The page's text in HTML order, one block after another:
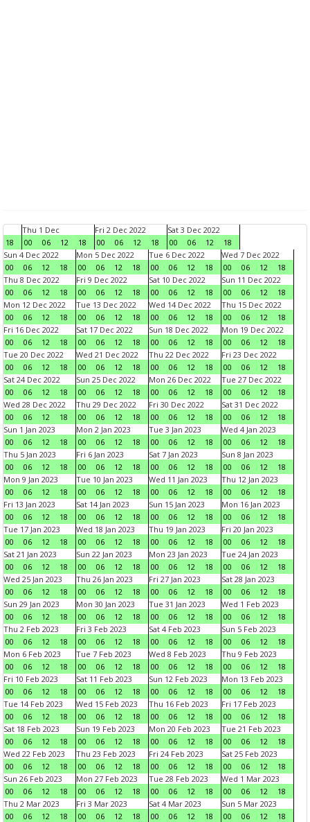
18
Thu 1 Dec
00
06 12 18
Fri 2 Dec 2022
00
06 12 18
Sat 3 Dec 2022
00
06 12
18
Sun 4 Dec 2022
00
06 12 18
Mon 5 Dec 2022
00
06 12 18
Tue 6 Dec 2022
00
06 12 18
Wed 7 Dec 2022
00
06 12
18
Thu 8 Dec 2022
00
06 12 18
Fri 9 Dec 2022
00
06 12 18
Sat 10 Dec 2022
00
06 12 18
Sun 11 Dec 2022
00
06 12
18
Mon 12 Dec 2022
00
06 12 18
Tue 13 Dec 2022
00
06 12 18
Wed 14 Dec 2022
00
06 12 18
Thu 15 Dec 2022
00
06 12
18
Fri 16 Dec 2022
00
06 12 18
Sat 17 Dec 2022
00
06 12 18
Sun 18 Dec 2022
00
06 12 18
Mon 19 Dec 2022
00
06 12
18
Tue 20 Dec 2022
00
06 12 18
Wed 21 Dec 2022
00
06 12 18
Thu 22 Dec 2022
00
06 12 18
Fri 23 Dec 2022
00
06 12
18
Sat 24 Dec 2022
00
06 12 18
Sun 25 Dec 2022
00
06 12 18
Mon 26 Dec 2022
00
06 12 18
Tue 27 Dec 2022
00
06 12
18
Wed 28 Dec 2022
00
06 12 18
Thu 29 Dec 2022
00
06 12 18
Fri 30 Dec 2022
00
06 12 18
Sat 31 Dec 2022
00
06 12
18
Sun 1 Jan 2023
00
06 12 18
Mon 2 Jan 2023
00
06 12 18
Tue 3 Jan 2023
00
06 12 18
Wed 4 Jan 2023
00
06 12
18
Thu 5 Jan 2023
00
06 12 18
Fri 6 Jan 2023
00
06 12 18
Sat 7 Jan 2023
00
06 12 18
Sun 8 Jan 2023
00
06 12
18
Mon 9 Jan 2023
00
06 12 18
Tue 10 Jan 2023
00
06 12 18
Wed 11 Jan 2023
00
06 12 18
Thu 12 Jan 2023
00
06 12
18
Fri 13 Jan 2023
00
06 12 18
Sat 14 Jan 2023
00
06 12 18
Sun 15 Jan 2023
00
06 12 18
Mon 16 Jan 2023
00
06 12
18
Tue 17 Jan 2023
00
06 12 18
Wed 18 Jan 2023
00
06 12 18
Thu 19 Jan 2023
00
06 12 18
Fri 20 Jan 2023
00
06 12
18
Sat 21 Jan 2023
00
06 12 18
Sun 22 Jan 2023
00
06 12 18
Mon 23 Jan 2023
00
06 12 18
Tue 24 Jan 2023
00
06 12
18
Wed 25 Jan 2023
00
06 12 18
Thu 26 Jan 2023
00
06 12 18
Fri 27 Jan 2023
00
06 12 18
Sat 28 Jan 2023
00
06 12
18
Sun 29 Jan 2023
00
06 12 18
Mon 30 Jan 2023
00
06 12 18
Tue 31 Jan 2023
00
06 12 18
Wed 1 Feb 2023
00
06 12
18
Thu 2 Feb 2023
00
06 12 18
Fri 3 Feb 2023
00
06 12 18
Sat 4 Feb 2023
00
06 12 18
Sun 5 Feb 2023
00
06 12
18
Mon 6 Feb 2023
00
06 12 18
Tue 7 Feb 2023
00
06 12 18
Wed 8 Feb 2023
00
06 12 18
Thu 9 Feb 2023
00
06 12
18
Fri 10 Feb 2023
00
06 12 18
Sat 11 Feb 2023
00
06 12 18
Sun 12 Feb 2023
00
06 12 18
Mon 13 Feb 2023
00
06 12
18
Tue 14 Feb 2023
00
06 12 18
Wed 15 Feb 2023
00
06 12 18
Thu 16 Feb 2023
00
06 12 18
Fri 17 Feb 2023
00
06 12
18
Sat 18 Feb 2023
00
06 12 18
Sun 19 Feb 2023
00
06 12 18
Mon 20 Feb 2023
00
06 12 18
Tue 21 Feb 2023
00
06 12
18
Wed 22 Feb 2023
00
06 12 18
Thu 23 Feb 2023
00
06 12 18
Fri 24 Feb 2023
00
06 12 18
Sat 25 Feb 2023
00
06 12
18
Sun 26 Feb 2023
00
06 12 18
Mon 27 Feb 2023
00
06 12 18
Tue 28 Feb 2023
00
06 12 18
Wed 1 Mar 2023
00
06 12
18
Thu 2 Mar 2023
00
06 12 18
Fri 3 Mar 2023
00
06 12 18
Sat 4 Mar 2023
00
06 12 18
Sun 5 Mar 2023
00
06 12
18